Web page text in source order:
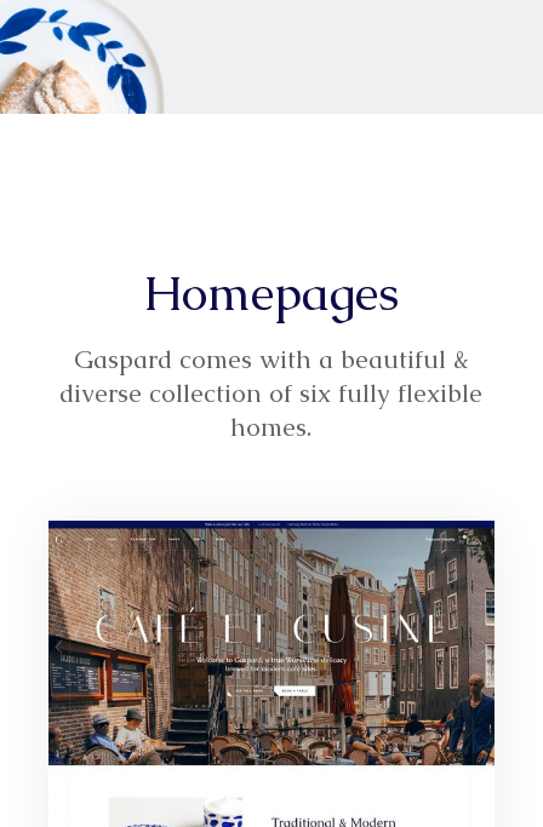
Homepages
Gaspard comes with a beautiful &
diverse collection of six fully flexible
homes.